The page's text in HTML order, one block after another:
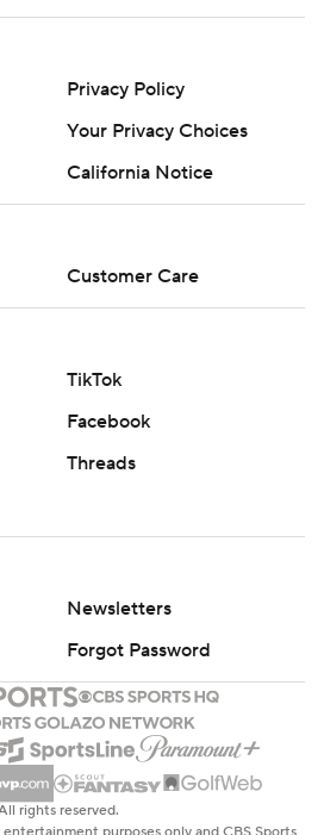
Privacy Policy
Your Privacy Choices
California Notice
Customer Care
TikTok
Facebook
Threads
Newsletters
Forgot Password
rights reserved.